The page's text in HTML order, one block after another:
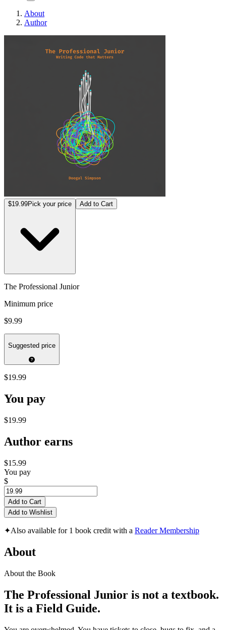
About
Author
$19.99Pick your price Add to Cart
The Professional Junior
Minimum price
$9.99
Suggested price
$19.99
You pay
$19.99
Author earns
$15.99
You pay
$
Add to Cart
Add to Wishlist
✦Also available for 1 book credit with a Reader Membership
About
About the Book
The Professional Junior is not a textbook.
It is a Field Guide.